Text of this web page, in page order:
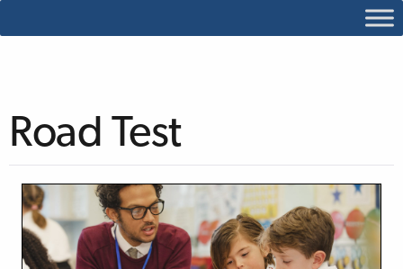
Road Test